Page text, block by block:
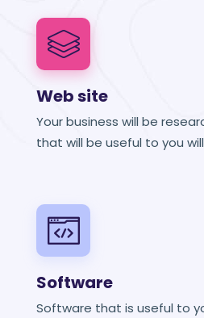
Web site
Your business will be
that will be useful to you
Software
Software that is useful to